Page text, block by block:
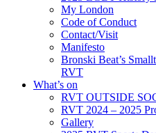
My London
Code of Conduct
Contact/Visit
Manifesto
Bronski Beat’s
RVT
What’s on
RVT OUTSIDE
RVT 2024 – 2025
Gallery